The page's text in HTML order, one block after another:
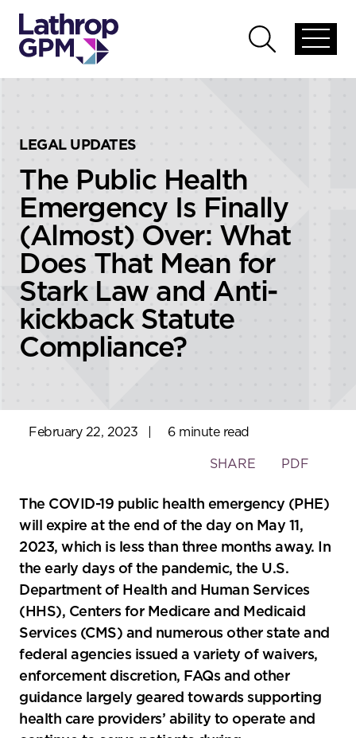
global
Open
global
LEGAL UPDATES
The Public Health
Emergency Is Finally
(Almost) Over: What
Does That Mean for
Stark Law and Anti-
kickback Statute
Compliance?
February 22, 2023 6 minute read
Toggle
social
sharing
SHARE PDF
The COVID-19 public health emergency (PHE)
will expire at the end of the day on May 11,
2023, which is less than three months away. In
the early days of the pandemic, the U.S.
Department of Health and Human Services
(HHS), Centers for Medicare and Medicaid
Services (CMS) and numerous other state and
federal agencies issued a variety of waivers,
enforcement discretion, FAQs and other
guidance largely geared towards supporting
health care providers’ ability to operate and